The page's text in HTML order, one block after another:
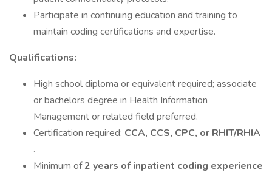
Participate in continuing education and training to
maintain coding certifications and expertise.
Qualifications:
High school diploma or equivalent required; associate
or bachelors degree in Health Information
Management or related field preferred.
Certification required: CCA, CCS, CPC, or RHIT/RHIA
.
Minimum of2 years of inpatient coding experience